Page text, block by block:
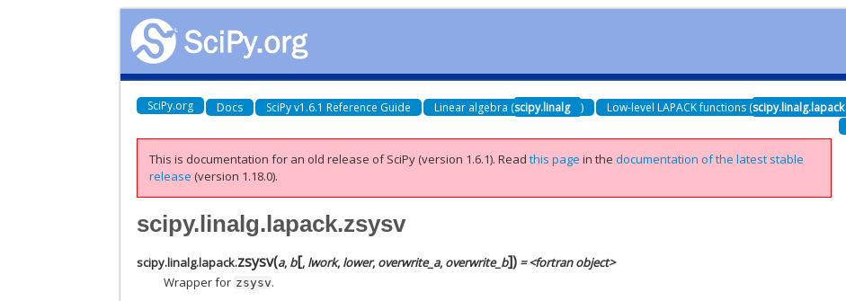
SciPy.org Docs SciPy v1.6.1 Reference Guide Linear algebra (scipy.linalg ) Low-level LAPACK functions (scipy.linalg.lapack
This is documentation for an old release of SciPy (version 1.6.1).Readthis page in thedocumentation of the latest stable
release (version 1.18.0).
scipy.linalg.lapack.zsysv
scipy.linalg.lapack.zsysv(a, b[, lwork, lower, overwrite_a, overwrite_b]) = <fortran object>
Wrapper for zsysv.